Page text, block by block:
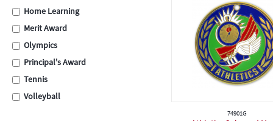
Home Learning
Merit Award
Olympics
Principal's Award
Tennis
Volleyball
74901G